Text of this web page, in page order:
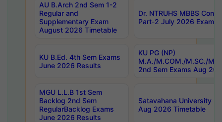
AU B.Arch 2nd Sem 1-2
Regular and
Supplementary Exam
August 2026 Timetable
Dr. NTRUHS MBBS
Part-2 July 2026 Exams
KU B.Ed. 4th Sem Exams
June 2026 Results
KU PG (NP)
M.A./M.COM./M.SC./
2nd Sem Exams Aug
MGU L.L.B 1st Sem
Backlog 2nd Sem
RegularBacklog Exams
June 2026 Results
Satavahana University
Aug 2026 Timetable